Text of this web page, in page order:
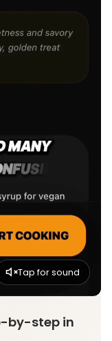
Tap for sound
by-step in